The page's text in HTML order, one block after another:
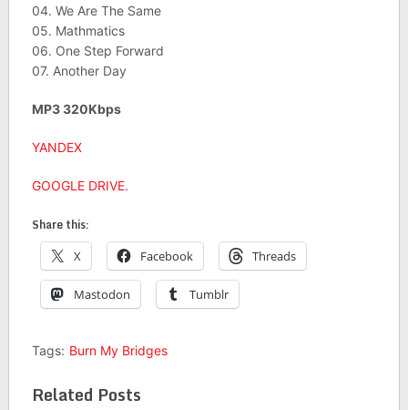
04. We Are The Same
05. Mathmatics
06. One Step Forward
07. Another Day
MP3 320Kbps
YANDEX
GOOGLE DRIVE.
Share this:
X Facebook Threads
Mastodon Tumblr
Tags: Burn My Bridges
Related Posts